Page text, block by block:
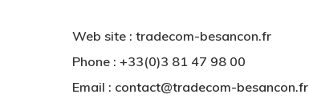
Web site : tradecom-besancon.fr
Phone : +33(0)3 81 47 98 00
Email : contact@tradecom-besancon.fr